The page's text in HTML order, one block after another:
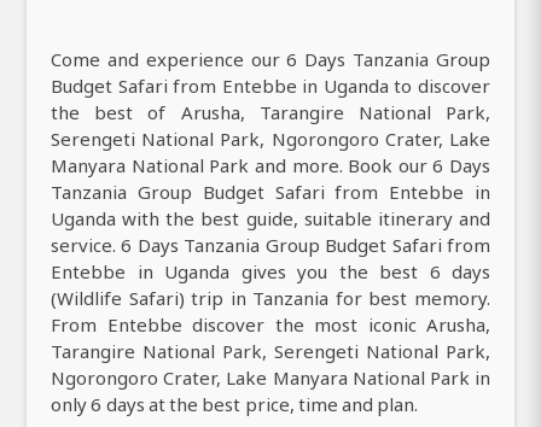
Come and experience our 6 Days Tanzania Group
Budget Safari from Entebbe in Uganda to discover
the best of Arusha, Tarangire National Park,
Serengeti National Park, Ngorongoro Crater, Lake
Manyara National Park and more. Book our 6 Days
Tanzania Group Budget Safari from Entebbe in
Uganda with the best guide, suitable itinerary and
service. 6 Days Tanzania Group Budget Safari from
Entebbe in Uganda gives you the best 6 days
(Wildlife Safari) trip in Tanzania for best memory.
From Entebbe discover the most iconic Arusha,
Tarangire National Park, Serengeti National Park,
Ngorongoro Crater, Lake Manyara National Park in
only 6 days at the best price, time and plan.